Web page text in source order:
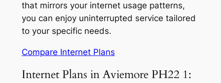
that mirrors your internet usage patterns,
you can enjoy uninterrupted service tailored
to your specific needs.
Compare Internet Plans
Internet Plans in Aviemore PH22 1: